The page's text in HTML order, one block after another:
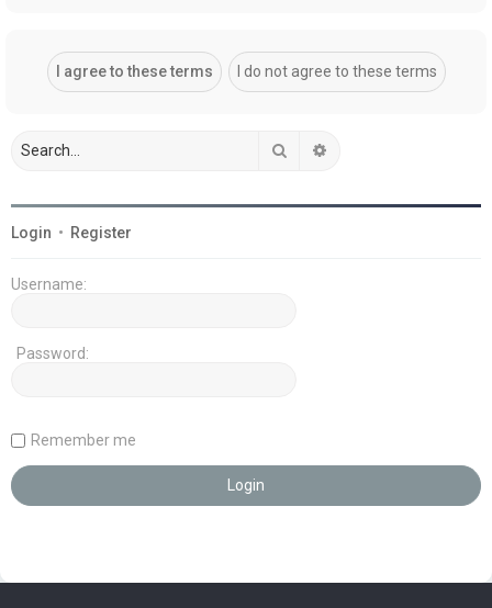
Search
Login • Register
Username:
Password:
Remember me